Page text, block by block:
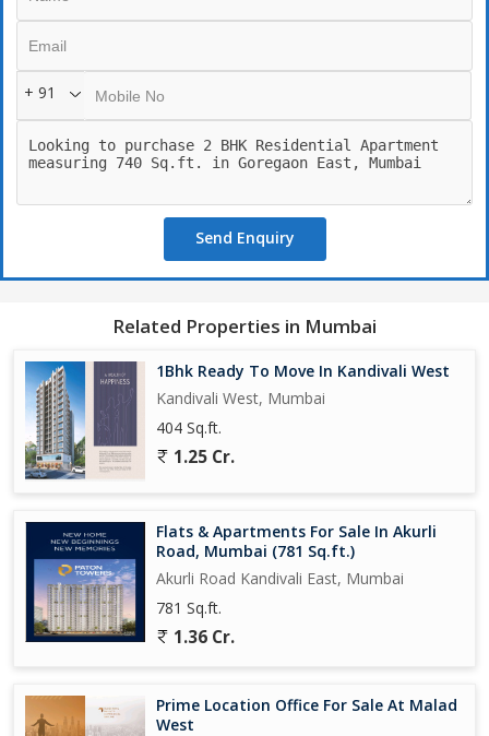
+ 91
Send Enquiry
Related Properties in Mumbai
1Bhk Ready To Move In Kandivali West
Kandivali West, Mumbai
404 Sq.ft.
1.25 Cr.
Flats & Apartments For Sale In Akurli
Road, Mumbai (781 Sq.ft.)
Akurli Road Kandivali East, Mumbai
781 Sq.ft.
1.36 Cr.
Prime Location Office For Sale At Malad
West